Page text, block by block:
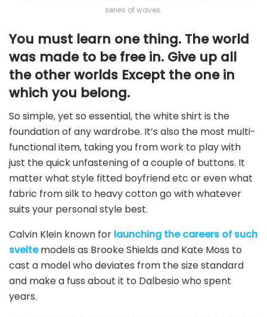
series of waves.
You must learn one thing. The world
was made to be free in. Give up all
the other worlds Except the one in
which you belong.
So simple, yet so essential, the white shirt is the
foundation of any wardrobe. It’s also the most multi-
functional item, taking you from work to play with
just the quick unfastening of a couple of buttons. It
matter what style fitted boyfriend etc or even what
fabric from silk to heavy cotton go with whatever
suits your personal style best.
Calvin Klein known for launching the careers of such
sveltemodels as Brooke Shields and Kate Moss to
cast a model who deviates from the size standard
and make a fuss about it to Dalbesio who spent
years.